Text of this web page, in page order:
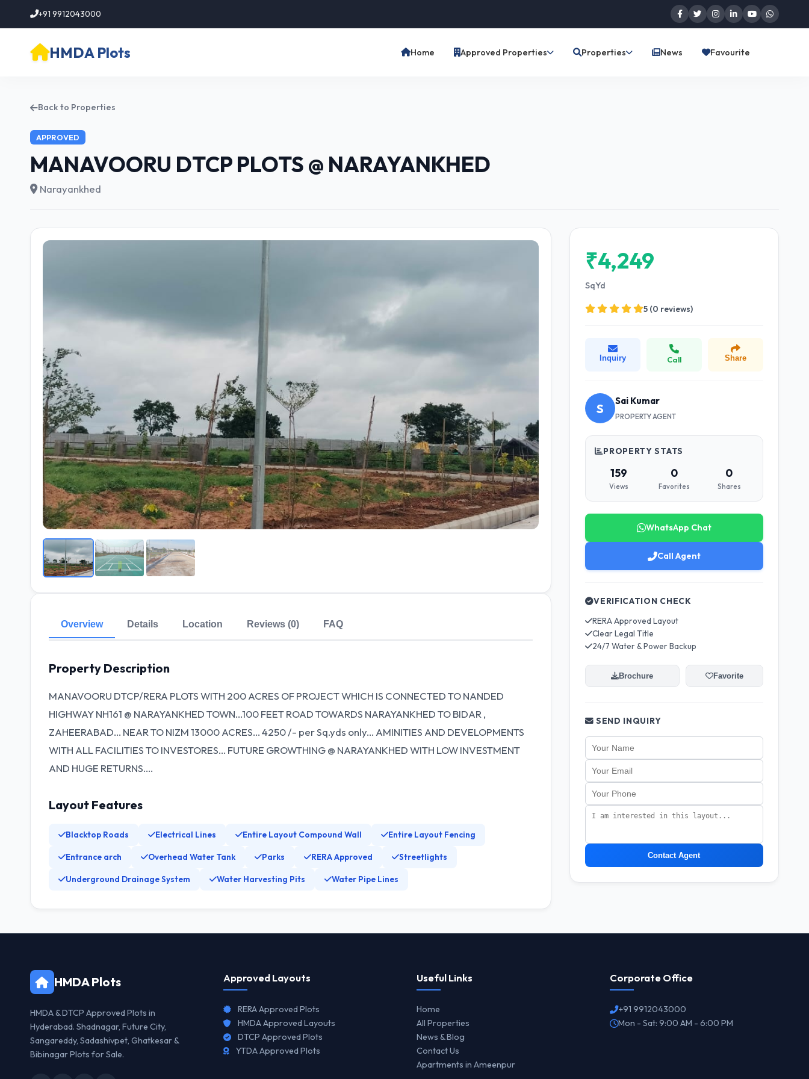
+91 9912043000
HMDA Plots Home Approved Properties Properties News Favourite
Back to Properties
APPROVED
MANAVOORU DTCP PLOTS @ NARAYANKHED
Narayankhed
Overview Details Location Reviews (0) FAQ
Property Description
MANAVOORU DTCP/RERA PLOTS WITH 200 ACRES OF PROJECT WHICH IS CONNECTED TO NANDED
HIGHWAY NH161 @ NARAYANKHED TOWN...100 FEET ROAD TOWARDS NARAYANKHED TO BIDAR ,
ZAHEERABAD... NEAR TO NIZM 13000 ACRES... 4250 /- per Sq.yds only... AMINITIES AND DEVELOPMENTS
WITH ALL FACILITIES TO INVESTORES... FUTURE GROWTHING @ NARAYANKHED WITH LOW INVESTMENT
AND HUGE RETURNS....
Layout Features
Blacktop Roads Electrical Lines Entire Layout Compound Wall Entire Layout Fencing
Entrance arch Overhead Water Tank Parks RERA Approved Streetlights
Underground Drainage System Water Harvesting Pits Water Pipe Lines
₹4,249
SqYd
5 (0 reviews)
Inquiry Call Share
S Sai Kumar
PROPERTY AGENT
PROPERTY STATS
159
Views
0
Favorites
0
Shares
WhatsApp Chat
Call Agent
VERIFICATION CHECK
RERA Approved Layout
Clear Legal Title
24/7 Water & Power Backup
Brochure Favorite
SEND INQUIRY
Contact Agent
HMDA Plots
HMDA & DTCP Approved Plots in
Hyderabad. Shadnagar, Future City,
Sangareddy, Sadashivpet, Ghatkesar &
Bibinagar Plots for Sale.
Approved Layouts
RERA Approved Plots
HMDA Approved Layouts
DTCP Approved Plots
YTDA Approved Plots
Useful Links
Home
All Properties
News & Blog
Contact Us
Apartments in Ameenpur
Corporate Office
+91 9912043000
Mon - Sat: 9:00 AM - 6:00 PM